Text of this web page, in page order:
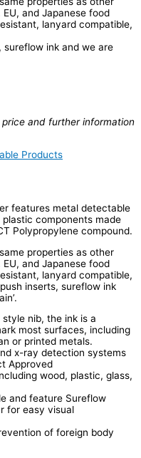
and Japanese food
lanyard compatible,
ink and we are
and further information
Products
features metal detectable
components made
Polypropylene compound.
properties as other
and Japanese food
lanyard compatible,
inserts, sureflow ink
nib, the ink is a
most surfaces, including
or printed metals.
x-ray detection systems
Approved
wood, plastic, glass,
and feature Sureflow
for easy visual
of foreign body